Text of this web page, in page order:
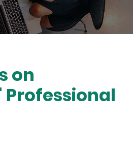
on
Professional